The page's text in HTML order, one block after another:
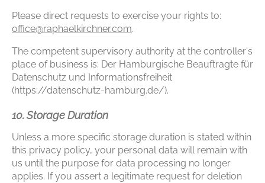
Please direct requests to exercise your rights to:
office@raphaelkirchner.com.
The competent supervisory authority at the controller's
place of business is: Der Hamburgische Beauftragte für
Datenschutz und Informationsfreiheit
(https://datenschutz-hamburg.de/).
10. Storage Duration
Unless a more specific storage duration is stated within
this privacy policy, your personal data will remain with
us until the purpose for data processing no longer
applies. If you assert a legitimate request for deletion